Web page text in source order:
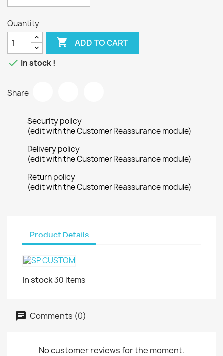
Quantity
 ADD TO CART
 In stock !
Share
Security policy
(edit with the Customer Reassurance module)
Delivery policy
(edit with the Customer Reassurance module)
Return policy
(edit with the Customer Reassurance module)
Product Details
In stock30 Items
Comments (0)
No customer reviews for the moment.